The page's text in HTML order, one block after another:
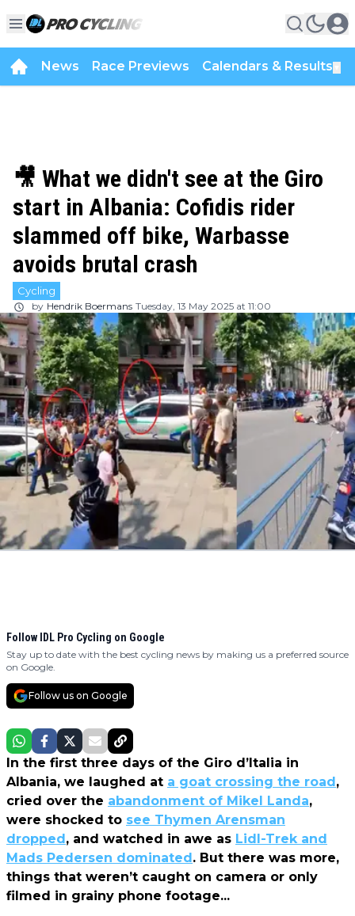
News Race Previews Calendars & Results
🎥 What we didn't see at the Giro
start in Albania: Cofidis rider
slammed off bike, Warbasse
avoids brutal crash
Cycling
by Hendrik Boermans Tuesday, 13 May 2025 at 11:00
Follow IDL Pro Cycling on Google
Stay up to date with the best cycling news by making us a preferred source
on Google.
Follow us on Google
In the first three days of the Giro d’Italia in
Albania, we laughed at a goat crossing the road,
cried over the abandonment of Mikel Landa,
were shocked to see Thymen Arensman
dropped, and watched in awe as Lidl-Trek and
Mads Pedersen dominated. But there was more,
things that weren’t caught on camera or only
filmed in grainy phone footage...